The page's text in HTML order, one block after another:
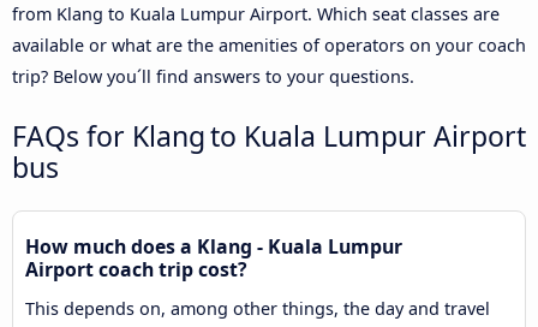
from Klang to Kuala Lumpur Airport. Which seat classes are
available or what are the amenities of operators on your coach
trip? Below you´ll find answers to your questions.
FAQs for Klang to Kuala Lumpur Airport
bus
How much does a Klang - Kuala Lumpur
Airport coach trip cost?
This depends on, among other things, the day and travel